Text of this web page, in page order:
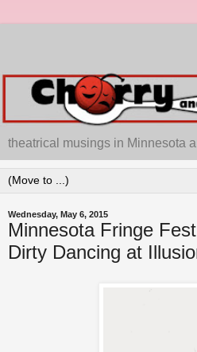
theatrical musings in Minnesota
Wednesday, May 6, 2015
Minnesota Fringe
Dirty Dancing at